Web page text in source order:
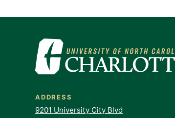
ADDRESS
9201 University City Blvd